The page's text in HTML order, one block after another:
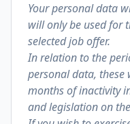
Your personal data
will only be used for
selected job offer.
In relation to the
personal data,
months of inactivity
and legislation on